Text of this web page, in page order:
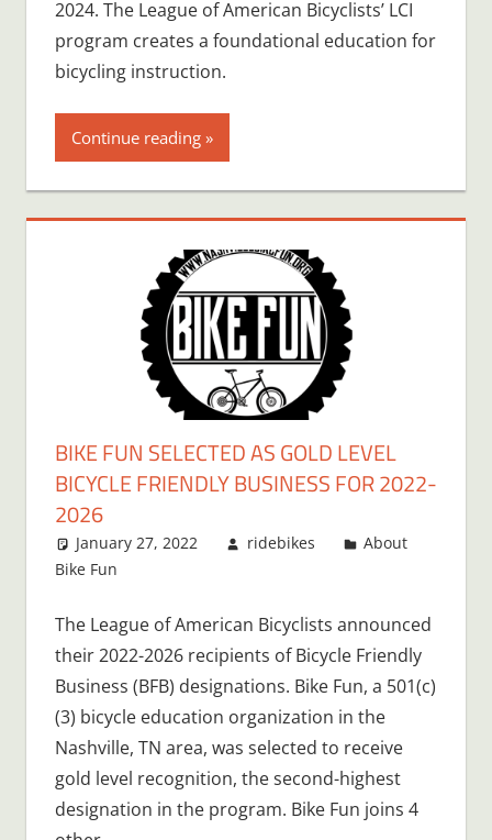
2024. The League of American Bicyclists’ LCI
program creates a foundational education for
bicycling instruction.
Continue reading
BIKE FUN SELECTED AS GOLD LEVEL
BICYCLE FRIENDLY BUSINESS FOR 2022-
2026
January 27, 2022 ridebikes
About
Bike Fun
The League of American Bicyclists announced
their 2022-2026 recipients of Bicycle Friendly
Business (BFB) designations. Bike Fun, a 501(c)
(3) bicycle education organization in the
Nashville, TN area, was selected to receive
gold level recognition, the second-highest
designation in the program. Bike Fun joins 4